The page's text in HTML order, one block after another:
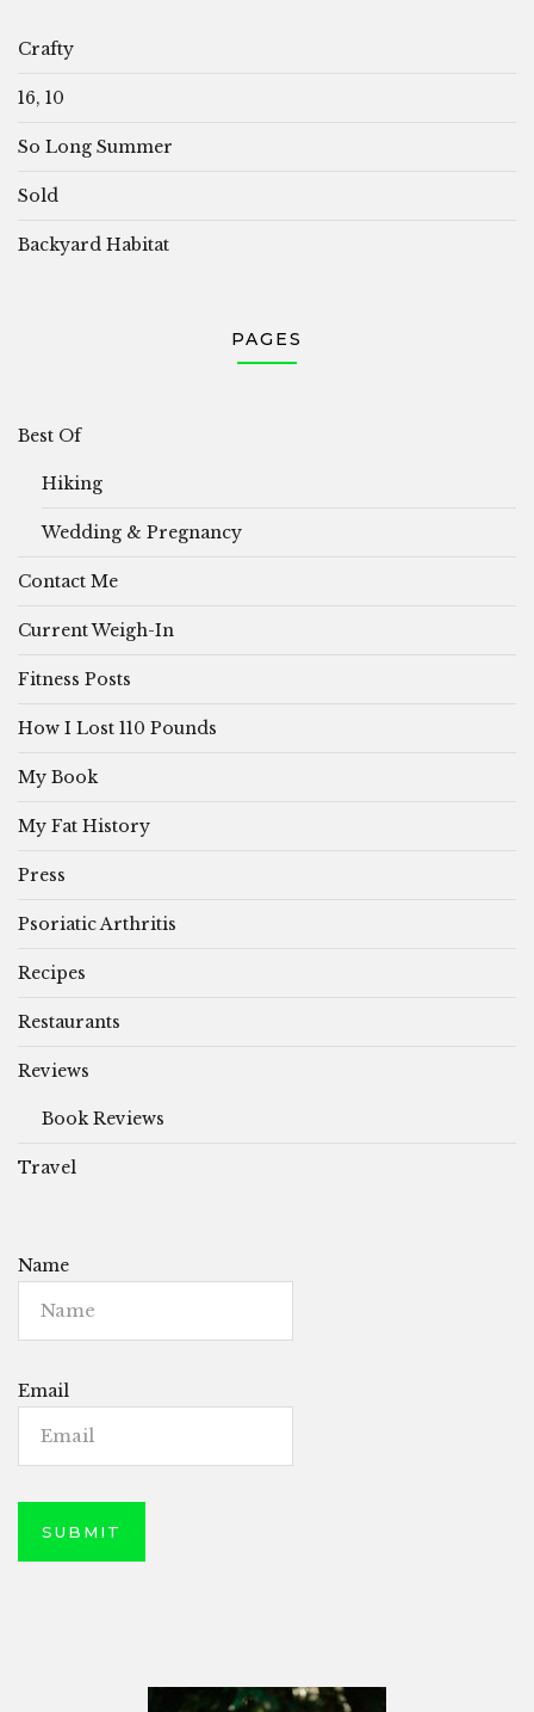
Crafty
16, 10
So Long Summer
Sold
Backyard Habitat
PAGES
Best Of
Hiking
Wedding & Pregnancy
Contact Me
Current Weigh-In
Fitness Posts
How I Lost 110 Pounds
My Book
My Fat History
Press
Psoriatic Arthritis
Recipes
Restaurants
Reviews
Book Reviews
Travel
Name
Email